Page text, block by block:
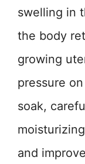
swelling in
the body
growing
pressure
soak,
and